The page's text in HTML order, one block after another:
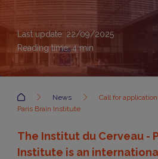
Last update: 22/09/2025
Reading time:4min
Accueil News
Call for
Paris Brain Institute
The Institut du Cerveau -
Institute is an